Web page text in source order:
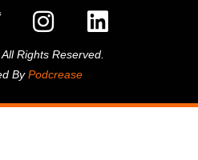
Rights Reserved.
ByPodcrease